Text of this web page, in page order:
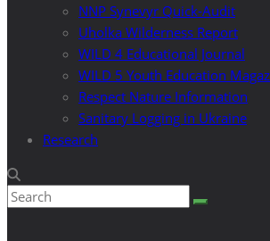
NNP Synevyr Quick-Audit
Uholka Wilderness Report
WILD 4 Educational Journal
WILD 5 Youth Education
Respect Nature Information
Sanitary Logging in Ukraine
Research